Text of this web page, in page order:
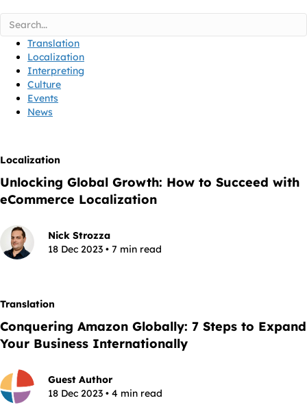
Translation
Localization
Interpreting
Culture
Events
News
Localization
Unlocking Global Growth: How to Succeed with
eCommerce Localization
Nick Strozza
18 Dec 2023 • 7 min read
Translation
Conquering Amazon Globally: 7 Steps to Expand
Your Business Internationally
Guest Author
18 Dec 2023 • 4 min read